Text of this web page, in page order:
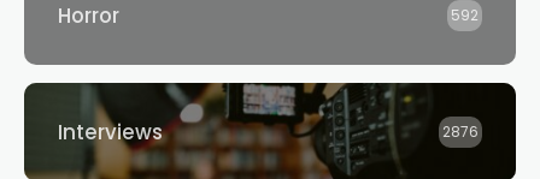
Horror 592
Interviews 2876